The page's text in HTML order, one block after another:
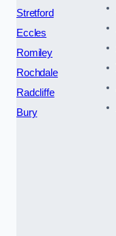
Stretford
Eccles
Romiley
Rochdale
Radcliffe
Bury